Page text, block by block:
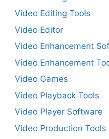
Video Editing Tools
Video Editor
Video Enhancement
Video Enhancement
Video Games
Video Playback Tools
Video Player Software
Video Production Tools